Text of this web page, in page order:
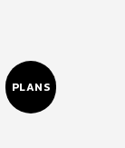
PLANS